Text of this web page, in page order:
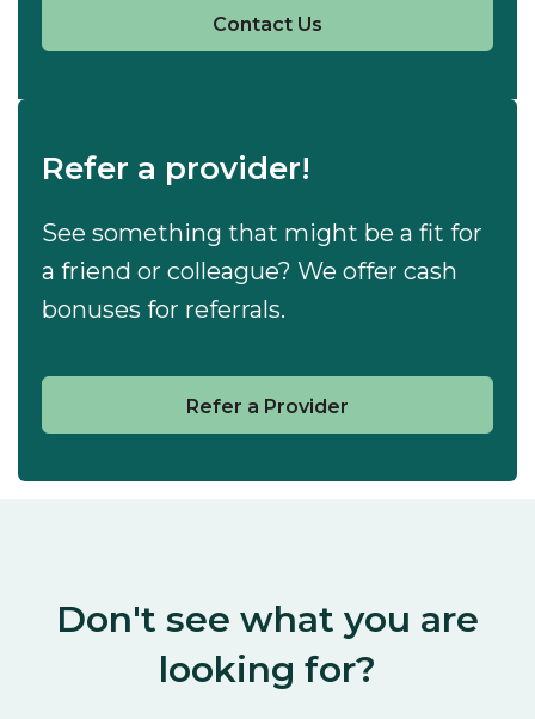
Contact Us
Refer a provider!
See something that might be a fit for
a friend or colleague? We offer cash
bonuses for referrals.
Refer a Provider
Don't see what you are
looking for?